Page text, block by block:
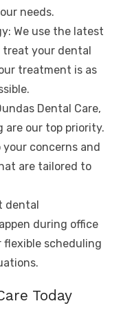
needs.
We use the latest
treat your dental
treatment is as
Dental Care,
our top priority.
concerns and
are tailored to
dental
during office
flexible scheduling
Today